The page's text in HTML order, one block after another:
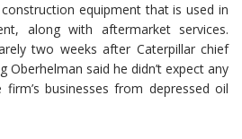
equipment that is used in
along with aftermarket services.
two weeks after Caterpillar chief
Oberhelman said he didn’t expect any
businesses from depressed oil